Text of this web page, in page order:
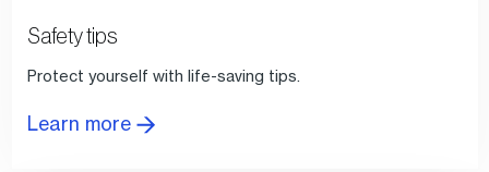
Safety tips
Protect yourself with life-saving tips.
Learn more